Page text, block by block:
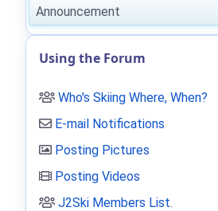
Announcement
Using the Forum
Who's Skiing Where, When?
E-mail Notifications
Posting Pictures
Posting Videos
J2Ski Members List.